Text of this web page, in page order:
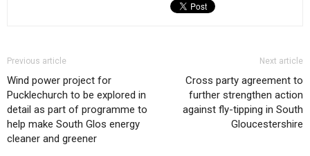
Previous article
Wind power project for
Pucklechurch to be explored in
detail as part of programme to
help make South Glos energy
cleaner and greener
Next article
Cross party agreement to
further strengthen action
against fly-tipping in South
Gloucestershire